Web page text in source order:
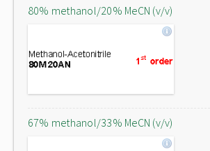
80% methanol/20% MeCN (v/v)
67% methanol/33% MeCN (v/v)